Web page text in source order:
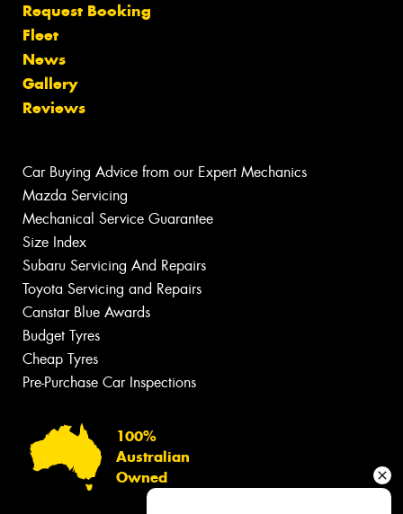
Request Booking
Fleet
News
Gallery
Reviews
Car Buying Advice from our Expert Mechanics
Mazda Servicing
Mechanical Service Guarantee
Size Index
Subaru Servicing And Repairs
Toyota Servicing and Repairs
Canstar Blue Awards
Budget Tyres
Cheap Tyres
Pre-Purchase Car Inspections
100%
Australian
Owned